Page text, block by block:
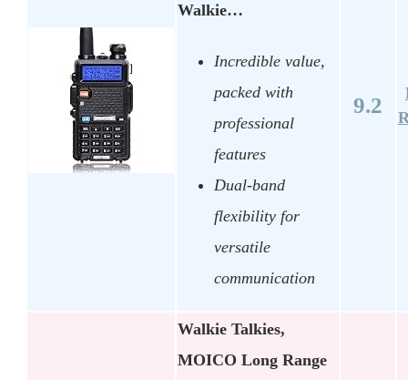
Walkie…
Incredible value,
packed with
professional
features
Dual-band
flexibility for
versatile
communication
9.2
Walkie Talkies,
MOICO Long Range